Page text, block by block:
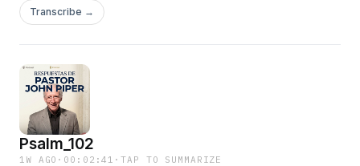
answers--5886179/support.👉 ALL EPISODESGO TO THE
RADIO
Transcribe →
Psalm_102
1W AGO · 00:02:41 ·TAP TO SUMMARIZE